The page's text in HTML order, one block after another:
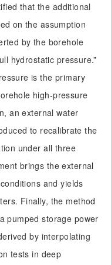
that the additional
on the assumption
by the borehole
hydrostatic pressure.”
is the primary
high-pressure
an external water
to recalibrate the
under all three
brings the external
and yields
Finally, the method
pumped storage power
by interpolating
tests in deep